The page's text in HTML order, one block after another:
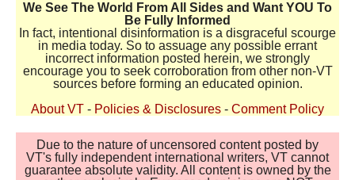
We See The World From All Sides and Want YOU To
Be Fully Informed
In fact, intentional disinformation is a disgraceful scourge
in media today. So to assuage any possible errant
incorrect information posted herein, we strongly
encourage you to seek corroboration from other non-VT
sources before forming an educated opinion.
About VT - Policies & Disclosures - Comment Policy
Due to the nature of uncensored content posted by
VT's fully independent international writers, VT cannot
guarantee absolute validity. All content is owned by the